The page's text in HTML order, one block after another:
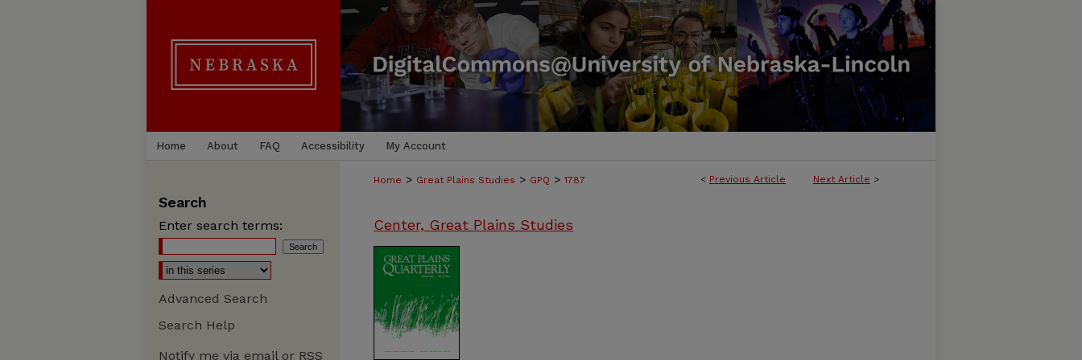
Home About FAQ Accessibility My Account
< Previous Article Next Article >
Home > Great Plains Studies > GPQ > 1787
Center, Great Plains Studies
Search
Enter search terms:
Advanced Search
Search Help
Notify me via email or RSS